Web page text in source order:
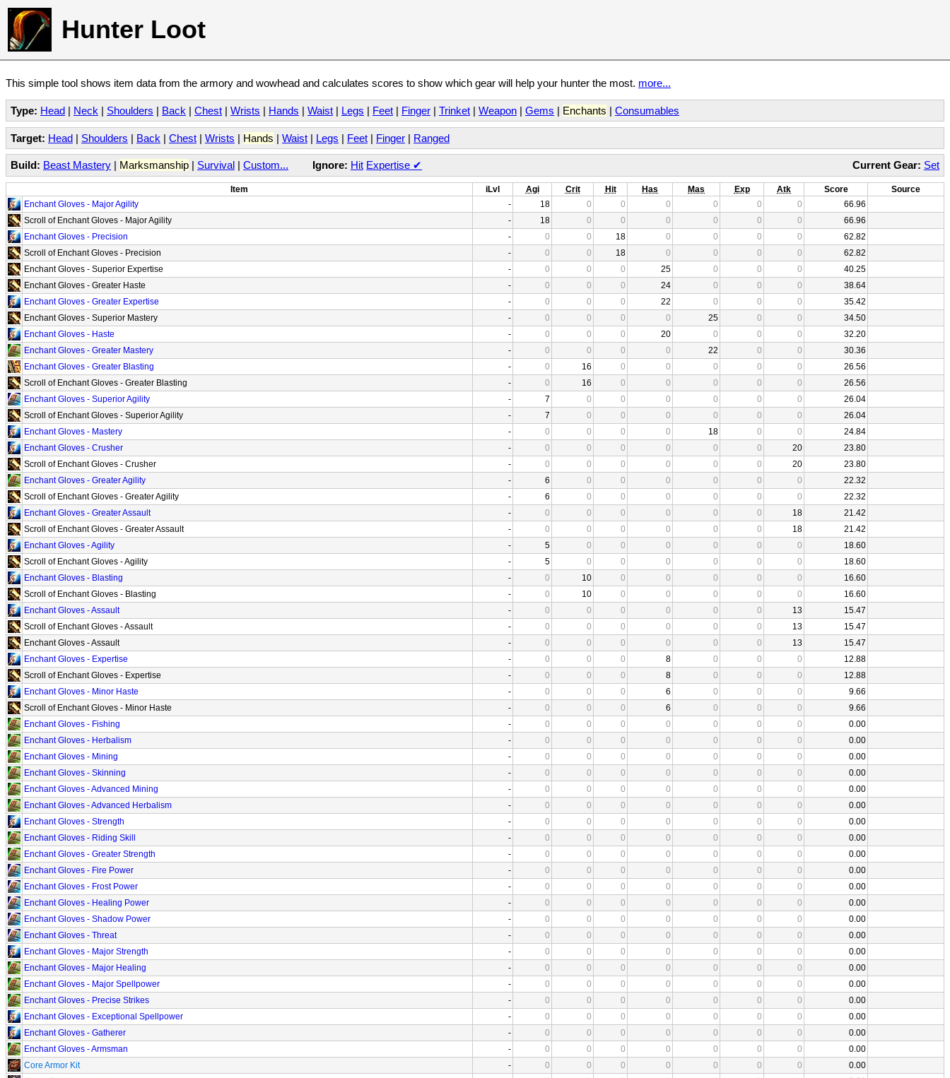
Hunter Loot
This simple tool shows item data from the armory and wowhead and calculates scores to show which gear will help your hunter the most. more...
Type: Head | Neck | Shoulders | Back | Chest | Wrists | Hands | Waist | Legs | Feet | Finger | Trinket | Weapon | Gems | Enchants | Consumables
Target: Head | Shoulders | Back | Chest | Wrists | Hands | Waist | Legs | Feet | Finger | Ranged
Current Gear: Set
Build: Beast Mastery | Marksmanship | Survival | Custom... Ignore: Hit Expertise ✔
Item iLvl Agi Crit Hit Has Mas Exp Atk Score
Source
Enchant Gloves - Major Agility
- 18 0 0 0 0 0 0
66.96
Scroll of Enchant Gloves - Major Agility
- 18 0 0 0 0 0 0
66.96
Enchant Gloves - Precision
- 0 0 18 0 0 0 0
62.82
Scroll of Enchant Gloves - Precision
- 0 0 18 0 0 0 0
62.82
Enchant Gloves - Superior Expertise
- 0 0 0 25 0 0 0
40.25
Enchant Gloves - Greater Haste
- 0 0 0 24 0 0 0
38.64
Enchant Gloves - Greater Expertise
- 0 0 0 22 0 0 0
35.42
Enchant Gloves - Superior Mastery
- 0 0 0 0 25 0 0
34.50
Enchant Gloves - Haste
- 0 0 0 20 0 0 0
32.20
Enchant Gloves - Greater Mastery
- 0 0 0 0 22 0 0
30.36
Enchant Gloves - Greater Blasting
- 0 16 0 0 0 0 0
26.56
Scroll of Enchant Gloves - Greater Blasting
- 0 16 0 0 0 0 0
26.56
Enchant Gloves - Superior Agility
- 7 0 0 0 0 0 0
26.04
Scroll of Enchant Gloves - Superior Agility
- 7 0 0 0 0 0 0
26.04
Enchant Gloves - Mastery
- 0 0 0 0 18 0 0
24.84
Enchant Gloves - Crusher
- 0 0 0 0 0 0 20
23.80
Scroll of Enchant Gloves - Crusher
- 0 0 0 0 0 0 20
23.80
Enchant Gloves - Greater Agility
- 6 0 0 0 0 0 0
22.32
Scroll of Enchant Gloves - Greater Agility
- 6 0 0 0 0 0 0
22.32
Enchant Gloves - Greater Assault
- 0 0 0 0 0 0 18
21.42
Scroll of Enchant Gloves - Greater Assault
- 0 0 0 0 0 0 18
21.42
Enchant Gloves - Agility
- 5 0 0 0 0 0 0
18.60
Scroll of Enchant Gloves - Agility
- 5 0 0 0 0 0 0
18.60
Enchant Gloves - Blasting
- 0 10 0 0 0 0 0
16.60
Scroll of Enchant Gloves - Blasting
- 0 10 0 0 0 0 0
16.60
Enchant Gloves - Assault
- 0 0 0 0 0 0 13
15.47
Scroll of Enchant Gloves - Assault
- 0 0 0 0 0 0 13
15.47
Enchant Gloves - Assault
- 0 0 0 0 0 0 13
15.47
Enchant Gloves - Expertise
- 0 0 0 8 0 0 0
12.88
Scroll of Enchant Gloves - Expertise
- 0 0 0 8 0 0 0
12.88
Enchant Gloves - Minor Haste
- 0 0 0 6 0 0 0
9.66
Scroll of Enchant Gloves - Minor Haste
- 0 0 0 6 0 0 0
9.66
Enchant Gloves - Fishing
- 0 0 0 0 0 0 0
0.00
Enchant Gloves - Herbalism
- 0 0 0 0 0 0 0
0.00
Enchant Gloves - Mining
- 0 0 0 0 0 0 0
0.00
Enchant Gloves - Skinning
- 0 0 0 0 0 0 0
0.00
Enchant Gloves - Advanced Mining
- 0 0 0 0 0 0 0
0.00
Enchant Gloves - Advanced Herbalism
- 0 0 0 0 0 0 0
0.00
Enchant Gloves - Strength
- 0 0 0 0 0 0 0
0.00
Enchant Gloves - Riding Skill
- 0 0 0 0 0 0 0
0.00
Enchant Gloves - Greater Strength
- 0 0 0 0 0 0 0
0.00
Enchant Gloves - Fire Power
- 0 0 0 0 0 0 0
0.00
Enchant Gloves - Frost Power
- 0 0 0 0 0 0 0
0.00
Enchant Gloves - Healing Power
- 0 0 0 0 0 0 0
0.00
Enchant Gloves - Shadow Power
- 0 0 0 0 0 0 0
0.00
Enchant Gloves - Threat
- 0 0 0 0 0 0 0
0.00
Enchant Gloves - Major Strength
- 0 0 0 0 0 0 0
0.00
Enchant Gloves - Major Healing
- 0 0 0 0 0 0 0
0.00
Enchant Gloves - Major Spellpower
- 0 0 0 0 0 0 0
0.00
Enchant Gloves - Precise Strikes
- 0 0 0 0 0 0 0
0.00
Enchant Gloves - Exceptional Spellpower
- 0 0 0 0 0 0 0
0.00
Enchant Gloves - Gatherer
- 0 0 0 0 0 0 0
0.00
Enchant Gloves - Armsman
- 0 0 0 0 0 0 0
0.00
Core Armor Kit
- 0 0 0 0 0 0 0
0.00